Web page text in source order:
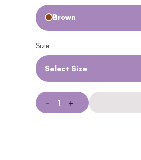
Brown
Size
Select Size
- +